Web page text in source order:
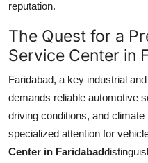
reputation.
The Quest for a
Service Center in
Faridabad, a key industrial
demands reliable automotive
driving conditions, and
specialized attention for
Center in Faridabad